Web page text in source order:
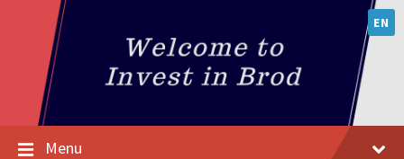
EN
Menu